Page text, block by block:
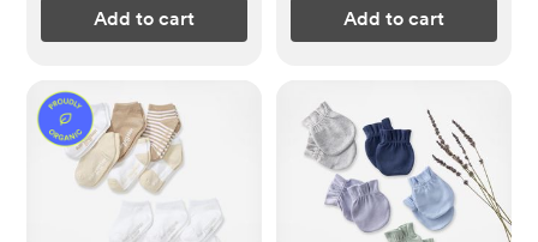
Add to cart Add to cart